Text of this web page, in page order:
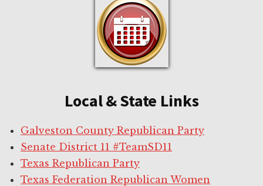
Local & State Links
Galveston County Republican Party
Senate District 11 #TeamSD11
Texas Republican Party
Texas Federation Republican Women